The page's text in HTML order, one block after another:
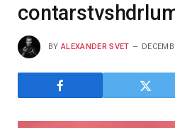
BY ALEXANDER SVET